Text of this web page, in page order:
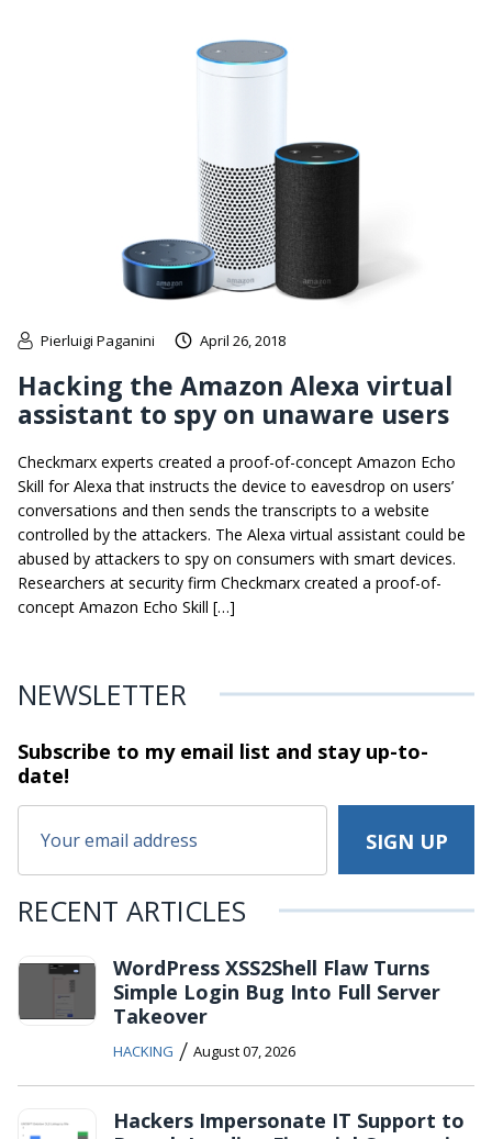
Pierluigi Paganini April 26, 2018
Hacking the Amazon Alexa virtual
assistant to spy on unaware users
Checkmarx experts created a proof-of-concept Amazon Echo
Skill for Alexa that instructs the device to eavesdrop on users’
conversations and then sends the transcripts to a website
controlled by the attackers. The Alexa virtual assistant could be
abused by attackers to spy on consumers with smart devices.
Researchers at security firm Checkmarx created a proof-of-
concept Amazon Echo Skill […]
NEWSLETTER
Subscribe to my email list and stayup-to-
date!
RECENT ARTICLES
WordPress XSS2Shell Flaw Turns
Simple Login Bug Into Full Server
Takeover
HACKING / August 07, 2026
Hackers Impersonate IT Support to